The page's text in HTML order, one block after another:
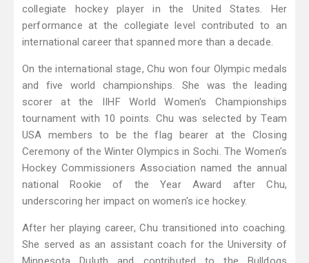
collegiate hockey player in the United States. Her
performance at the collegiate level contributed to an
international career that spanned more than a decade.
On the international stage, Chu won four Olympic medals
and five world championships. She was the leading
scorer at the IIHF World Women's Championships
tournament with 10 points. Chu was selected by Team
USA members to be the flag bearer at the Closing
Ceremony of the Winter Olympics in Sochi. The Women's
Hockey Commissioners Association named the annual
national Rookie of the Year Award after Chu,
underscoring her impact on women's ice hockey.
After her playing career, Chu transitioned into coaching.
She served as an assistant coach for the University of